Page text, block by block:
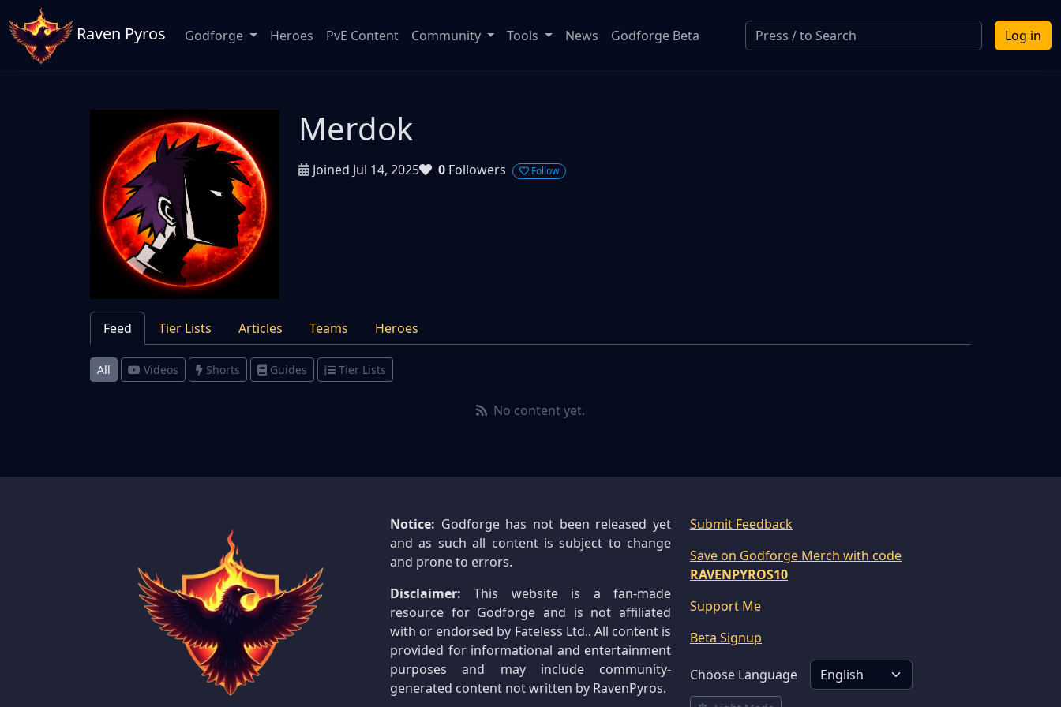
Raven Pyros Log in
Godforge Heroes PvE Content Community Tools News Godforge Beta
Merdok
Joined Jul 14, 2025 0 Followers Follow
Feed Tier Lists Articles Teams Heroes
All Videos Shorts Guides Tier Lists
No content yet.
Notice: Godforge has not been released yet
and as such all content is subject to change
and prone to errors.
Disclaimer: This website is a fan-made
resource for Godforge and is not affiliated
with or endorsed by Fateless Ltd.. All content is
provided for informational and entertainment
purposes and may include community-
generated content not written by RavenPyros.
Submit Feedback
Save on Godforge Merch with code
RAVENPYROS10
Support Me
Beta Signup
Choose Language